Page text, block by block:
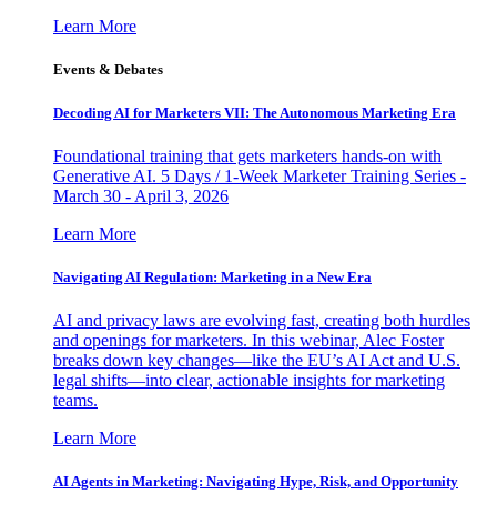
Learn More
Events & Debates
Decoding AI for Marketers VII: The Autonomous Marketing Era
Foundational training that gets marketers hands-on with
Generative AI. 5 Days / 1-Week Marketer Training Series -
March 30 - April 3, 2026
Learn More
Navigating AI Regulation: Marketing in a New Era
AI and privacy laws are evolving fast, creating both hurdles
and openings for marketers. In this webinar, Alec Foster
breaks down key changes—like the EU’s AI Act and U.S.
legal shifts—into clear, actionable insights for marketing
teams.
Learn More
AI Agents in Marketing: Navigating Hype, Risk, and Opportunity